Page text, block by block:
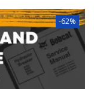
-62%